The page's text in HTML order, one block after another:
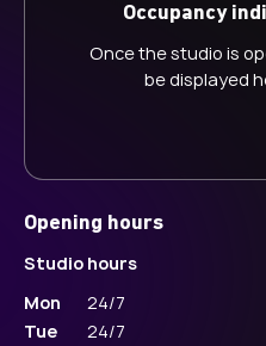
Occupancy
Once the studio is
be displayed
Opening hours
Studio hours
Mon
24/7
Tue
24/7